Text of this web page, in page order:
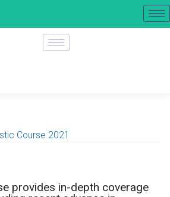
Course 2021
provides in-depth coverage